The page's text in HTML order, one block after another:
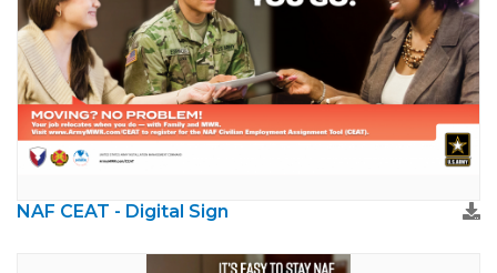
NAF CEAT - Digital Sign